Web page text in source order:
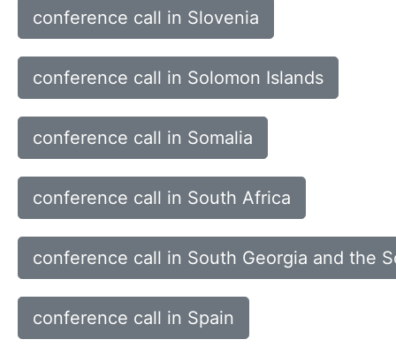
conference call in Slovenia
conference call in Solomon Islands
conference call in Somalia
conference call in South Africa
conference call in South Georgia and the
conference call in Spain